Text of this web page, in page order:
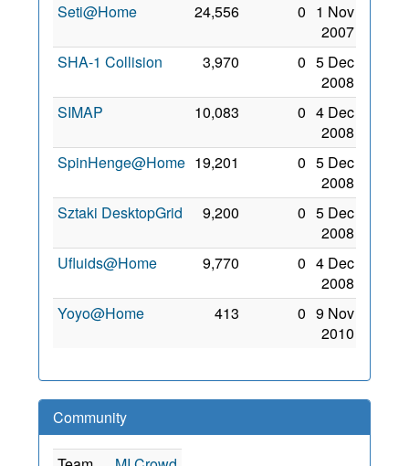
Seti@Home
24,556 0 1 Nov
2007
SHA-1 Collision
3,970 0 5 Dec
2008
SIMAP
10,083 0 4 Dec
2008
SpinHenge@Home 19,201 0 5 Dec
2008
Sztaki DesktopGrid
9,200 0 5 Dec
2008
Ufluids@Home
9,770 0 4 Dec
2008
Yoyo@Home
413 0 9 Nov
2010
Community